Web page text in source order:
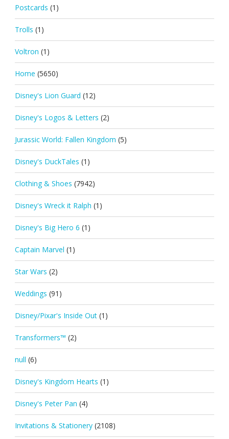
Postcards (1)
Trolls (1)
Voltron (1)
Home (5650)
Disney's Lion Guard (12)
Disney's Logos & Letters (2)
Jurassic World: Fallen Kingdom (5)
Disney's DuckTales (1)
Clothing & Shoes (7942)
Disney's Wreck it Ralph (1)
Disney's Big Hero 6 (1)
Captain Marvel (1)
Star Wars (2)
Weddings (91)
Disney/Pixar's Inside Out (1)
Transformers™ (2)
null (6)
Disney's Kingdom Hearts (1)
Disney's Peter Pan (4)
Invitations & Stationery (2108)